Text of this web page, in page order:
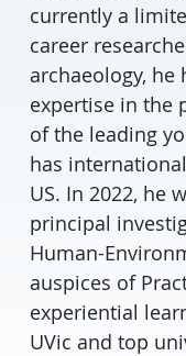
currently a
career
archaeology,
expertise in the
of the leading
has
US. In 2022, he
principal
Human-
auspices of
experiential
UVic and top